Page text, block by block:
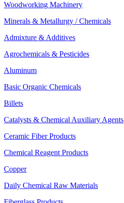
Woodworking Machinery
Minerals & Metallurgy / Chemicals
Admixture & Additives
Agrochemicals & Pesticides
Aluminum
Basic Organic Chemicals
Billets
Catalysts & Chemical Auxiliary Agents
Ceramic Fiber Products
Chemical Reagent Products
Copper
Daily Chemical Raw Materials